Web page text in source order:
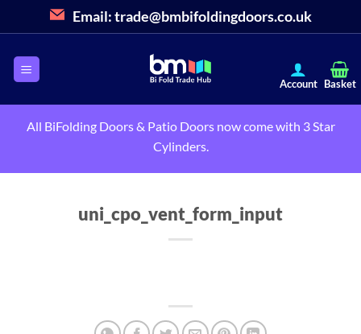
to
Email:trade@bmbifoldingdoors.co.uk
All BiFolding Doors & Patio Doors now come with 3 Star
Cylinders.
uni_cpo_vent_form_input